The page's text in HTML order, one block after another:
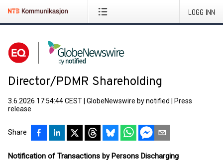
LOGG INN
Director/PDMR Shareholding
3.6.2026 17:54:44 CEST GlobeNewswire by notified
Press
release
Share
Notification of Transactions by Persons Discharging